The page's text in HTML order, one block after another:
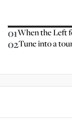
01When the Left
02Tune into a